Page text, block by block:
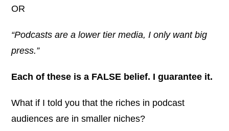
OR
“Podcasts are a lower tier media, I only want big
press.”
Each of these is a FALSE belief. I guarantee it.
What if I told you that the riches in podcast
audiences are in smaller niches?